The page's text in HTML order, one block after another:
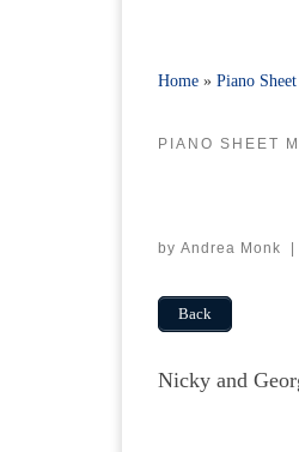
Home » Piano
PIANO SHEET
by Andrea Monk |
Back
Nicky and